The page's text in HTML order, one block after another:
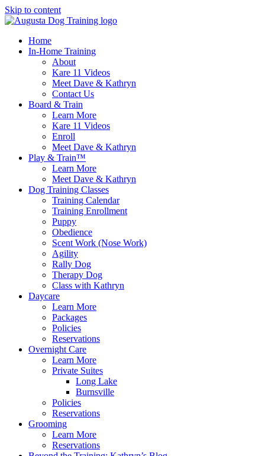
Skip to content
Home
In-Home Training
About
Kare 11 Videos
Meet Dave & Kathryn
Contact Us
Board & Train
Learn More
Kare 11 Videos
Enroll
Meet Dave & Kathryn
Play & Train™
Learn More
Meet Dave & Kathryn
Dog Training Classes
Training Calendar
Training Enrollment
Puppy
Obedience
Scent Work (Nose Work)
Agility
Rally Dog
Therapy Dog
Class with Kathryn
Daycare
Learn More
Packages
Policies
Reservations
Overnight Care
Learn More
Private Suites
Long Lake
Burnsville
Policies
Reservations
Grooming
Learn More
Reservations